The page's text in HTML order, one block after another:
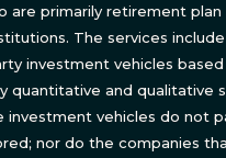
are primarily retirement plan
The services
investment vehicles based
quantitative and qualitative
investment vehicles do not
nor do the companies